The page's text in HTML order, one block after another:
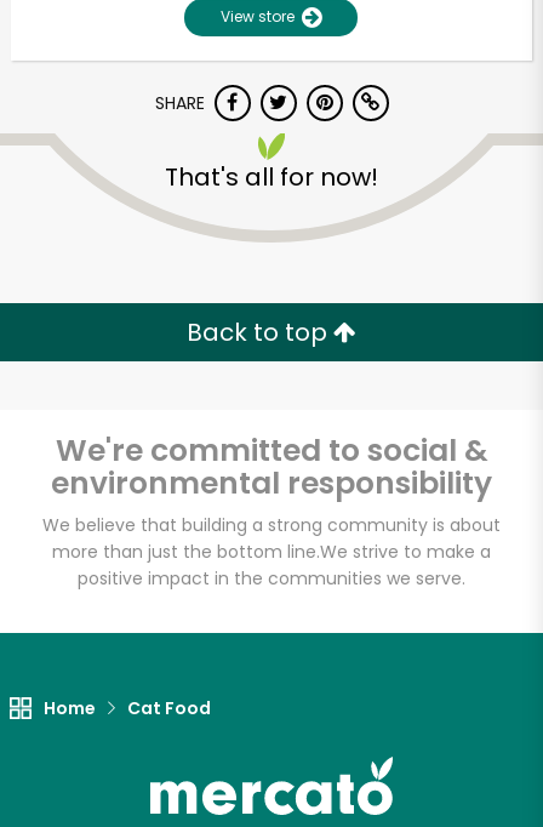
View store
SHARE
That's all for now!
Back to top
We're committed to social &
environmental responsibility
We believe that building a strong community is about
more than just the bottom line.We strive to make a
positive impact in the communities we serve.
Home Cat Food
Unlimited Free Delivery with
Try 30 Days RISK-FREE
Zip code
Email address